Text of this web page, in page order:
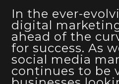
In the ever-
digital
ahead of the
for success. As
social media
continues to be